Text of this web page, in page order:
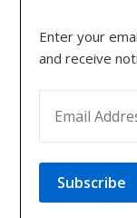
Enter your
and receive
Subscribe